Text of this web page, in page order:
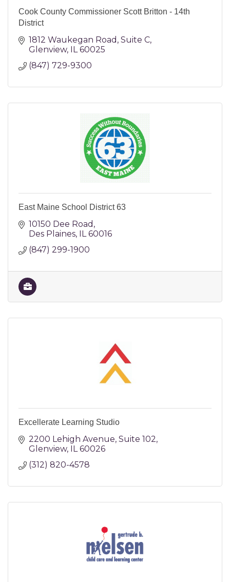
Cook County Commissioner Scott Britton - 14th
District
1812 Waukegan Road Suite C
Glenview
IL 60025
(847) 729-9300
East Maine School District 63
10150 Dee Road
Des Plaines
IL 60016
(847) 299-1900
Excellerate Learning Studio
2200 Lehigh Avenue Suite 102
Glenview
IL 60026
(312) 820-4578